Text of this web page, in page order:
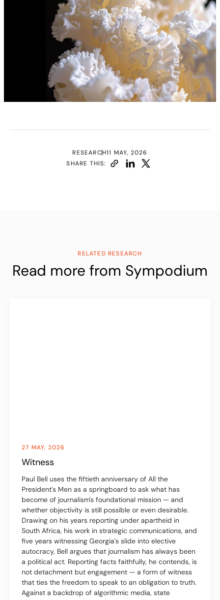
RESEARCH11 MAY, 2026
SHARE THIS:
RELATED RESEARCH
Read more from Sympodium
27 MAY, 2026
Witness
Paul Bell uses the fiftieth anniversary of All the
President's Men as a springboard to ask what has
become of journalism's foundational mission — and
whether objectivity is still possible or even desirable.
Drawing on his years reporting under apartheid in
South Africa, his work in strategic communications, and
five years witnessing Georgia's slide into elective
autocracy, Bell argues that journalism has always been
a political act. Reporting facts faithfully, he contends, is
not detachment but engagement — a form of witness
that ties the freedom to speak to an obligation to truth.
Against a backdrop of algorithmic media, state